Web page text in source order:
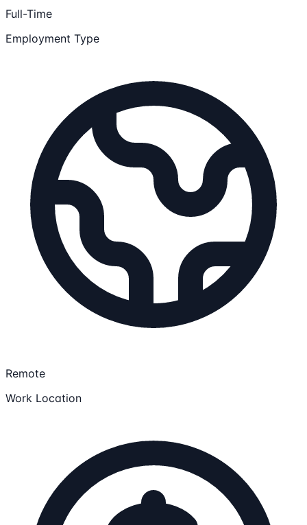
Full-Time
Employment Type
Remote
Work Location